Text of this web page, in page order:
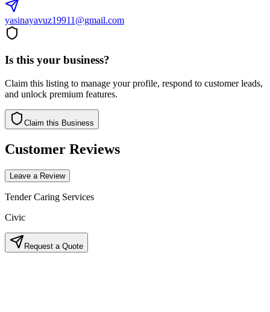
yasinayavuz19911@gmail.com
Is this your business?
Claim this listing to manage your profile, respond to customer leads,
and unlock premium features.
Claim this Business
Customer Reviews
Leave a Review
Tender Caring Services
Civic
Request a Quote